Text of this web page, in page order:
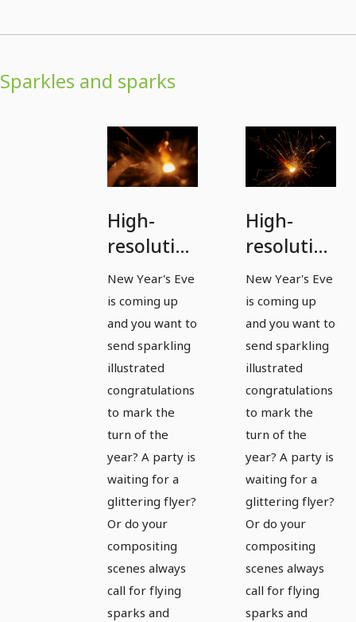
Sparkles and sparks
High-
resolution
images,
textures
&
overlays:
sparkles,
sparks,
light
effects 1
New Year's Eve
is coming up
and you want to
send sparkling
illustrated
congratulations
to mark the
turn of the
year? A party is
waiting for a
glittering flyer?
Or do your
compositing
scenes always
call for flying
sparks and
High-
resolution
images,
textures
&
overlays:
sparkles,
sparks,
light
effects 2
New Year's Eve
is coming up
and you want to
send sparkling
illustrated
congratulations
to mark the
turn of the
year? A party is
waiting for a
glittering flyer?
Or do your
compositing
scenes always
call for flying
sparks and